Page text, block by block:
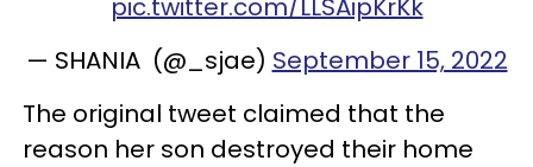
pic.twitter.com/LLSAipKrKk
— SHANIA (@_sjae) September 15, 2022
The original tweet claimed that the
reason her son destroyed their home